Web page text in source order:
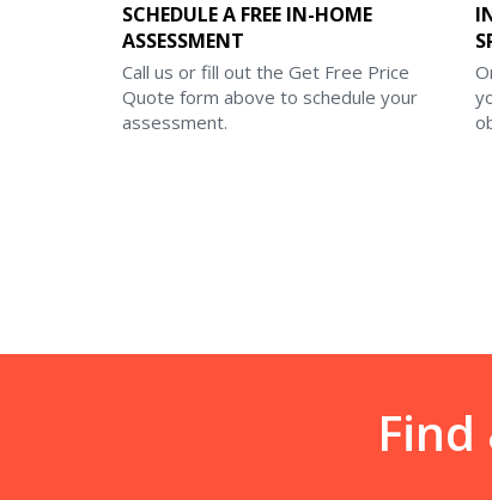
SCHEDULE A FREE IN-HOME
ASSESSMENT
Call us or fill out the Get Free Price
Quote form above to schedule your
assessment.